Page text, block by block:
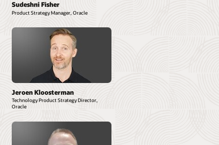
Sudeshni Fisher
Product Strategy Manager, Oracle
Jeroen Kloosterman
Technology Product Strategy Director,
Oracle